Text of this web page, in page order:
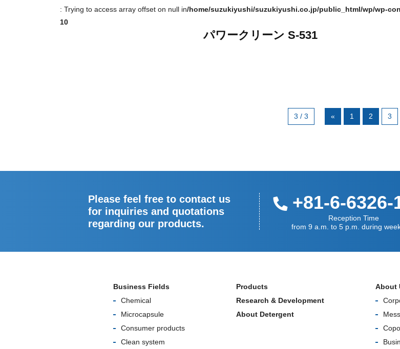
: Trying to access array offset on null in/home/suzukiyushi/suzukiyushi.co.jp/public_html/wp/wp-
10
パワークリーン S-531
3 / 3 « 1 2 3
Please feel free to contact us
for inquiries and quotations
regarding our products.
+81-6-6326-
Reception Time
from 9 a.m. to 5 p.m. during
Business Fields
Chemical
Microcapsule
Consumer products
Clean system
Products
Research & Development
About Detergent
About